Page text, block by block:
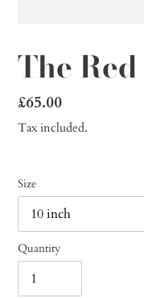
The
Regular
price
£65.00
Tax included.
Size
Quantity